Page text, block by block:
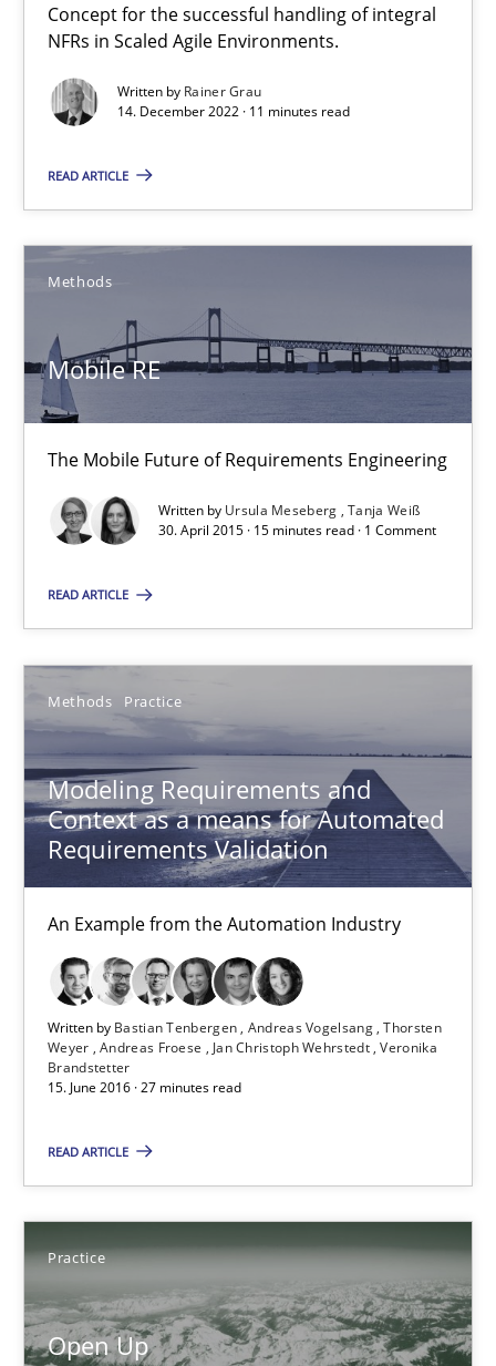
Concept for the successful handling of integral
NFRs in Scaled Agile Environments.
Written by Rainer Grau
14. December 2022 · 11 minutes read
READ ARTICLE
Methods
Mobile RE
The Mobile Future of Requirements Engineering
Written by Ursula Meseberg Tanja Weiß
30. April 2015 · 15 minutes read · 1 Comment
READ ARTICLE
Methods Practice
Modeling Requirements and
Context as a means for Automated
Requirements Validation
An Example from the Automation Industry
Written by Bastian Tenbergen Andreas Vogelsang Thorsten
Weyer Andreas Froese Jan Christoph Wehrstedt Veronika
Brandstetter
15. June 2016 · 27 minutes read
READ ARTICLE
Practice
Open Up
Practice Cross-discipline
Rainer Grau
Mobile RE
The Mobile Future of Requirements Engineering
15 minutes
Modeling Requirements and Context as a means for
Methods Practice
Bastian Tenbergen
Thorsten Weyer
Andreas Froese
15.06.2016